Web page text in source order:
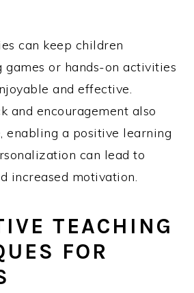
can keep children
games or hands-on activities
and effective.
and encouragement also
enabling a positive learning
can lead to
increased motivation.
TEACHING
FOR